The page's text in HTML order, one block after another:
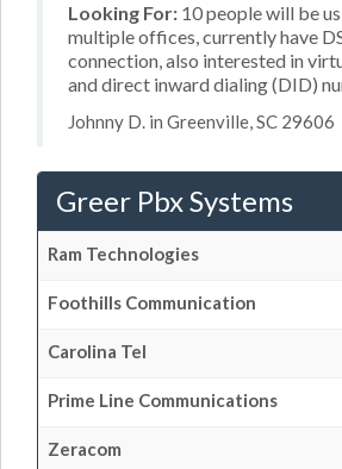
Looking For: 10 people will be
multiple offices, currently have
connection, also interested in
and direct inward dialing (DID)
Johnny D. in Greenville, SC 29606
Greer Pbx Systems
Ram Technologies
Foothills Communication
Carolina Tel
Prime Line Communications
Zeracom